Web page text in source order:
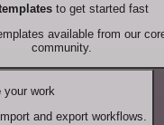
to get started fast
available from our
community.
your work
and export workflows.